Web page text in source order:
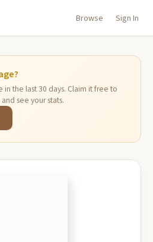
Browse Sign In
the last 30 days. Claim it free to
see your stats.